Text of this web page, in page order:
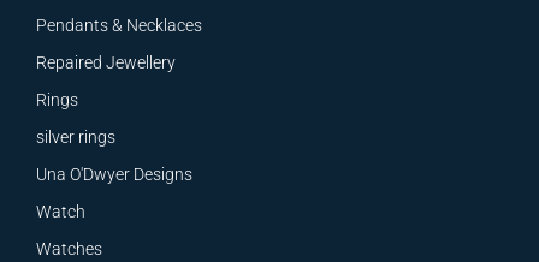
Pendants & Necklaces
Repaired Jewellery
Rings
silver rings
Una O'Dwyer Designs
Watch
Watches